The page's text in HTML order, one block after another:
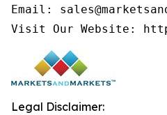
Email:
Visit Our Website:
Legal Disclaimer: